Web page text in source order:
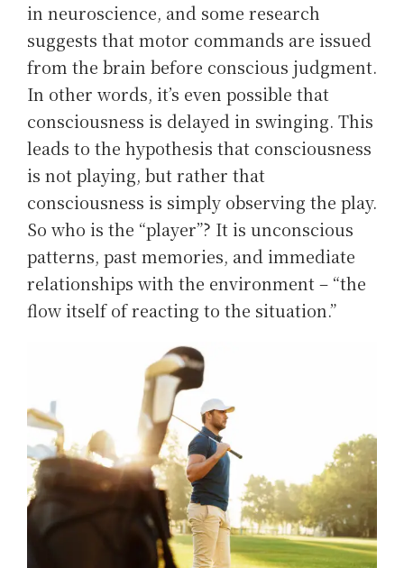
in neuroscience, and some research
suggests that motor commands are issued
from the brain before conscious judgment.
In other words, it’s even possible that
consciousness is delayed in swinging. This
leads to the hypothesis that consciousness
is not playing, but rather that
consciousness is simply observing the play.
So who is the “player”? It is unconscious
patterns, past memories, and immediate
relationships with the environment – “the
flow itself of reacting to the situation.”